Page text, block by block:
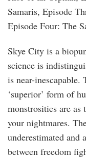
Samaris, Episode
Episode Four: The
Skye City is a
science is
is near-inescapable.
‘superior’ form of
monstrosities are
your nightmares.
underestimated and
between freedom